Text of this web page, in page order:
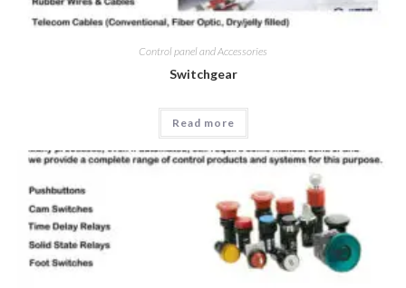
Control panel and Accessories
Switchgear
Read more